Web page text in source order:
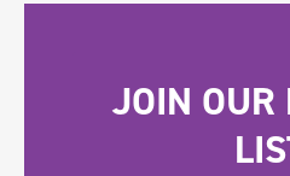
JOIN OUR